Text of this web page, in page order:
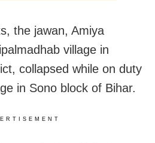
the jawan, Amiya
village in
collapsed while on duty
in Sono block of Bihar.